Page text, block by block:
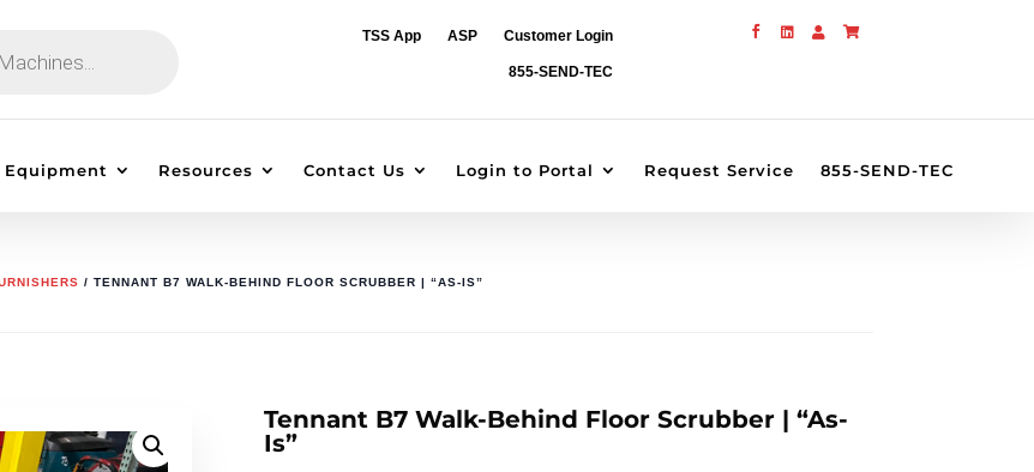
TSS App ASP Customer Login
855-SEND-TEC
   
Equipment Resources Contact Us Login to Portal Request Service 855-SEND-TEC
/ TENNANT B7 WALK-BEHIND FLOOR SCRUBBER | “AS-IS”
Tennant B7 Walk-Behind Floor Scrubber | “As-
Is”